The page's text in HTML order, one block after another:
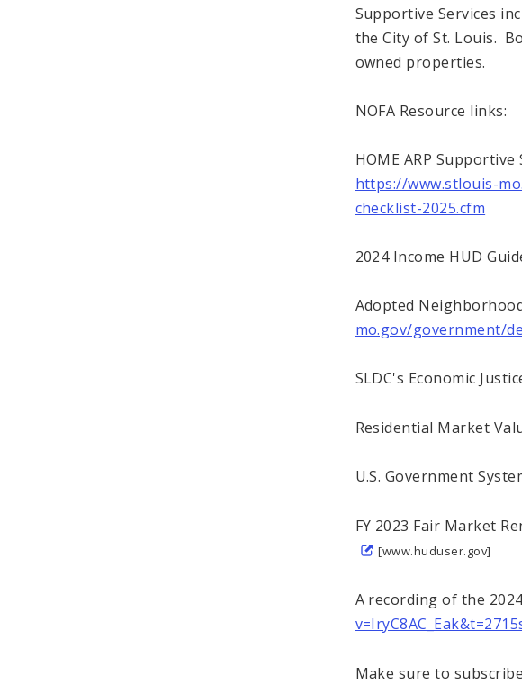
Supportive Services
the City of St. Louis.
owned properties.
NOFA Resource links:
HOME ARP
https://www.stlouis-
checklist-2025.cfm
2024 Income HUD
Adopted
mo.gov/government/
SLDC's Economic
Residential Market
U.S. Government
FY 2023 Fair Market
[www.huduser.gov]
A recording of the
Make sure to